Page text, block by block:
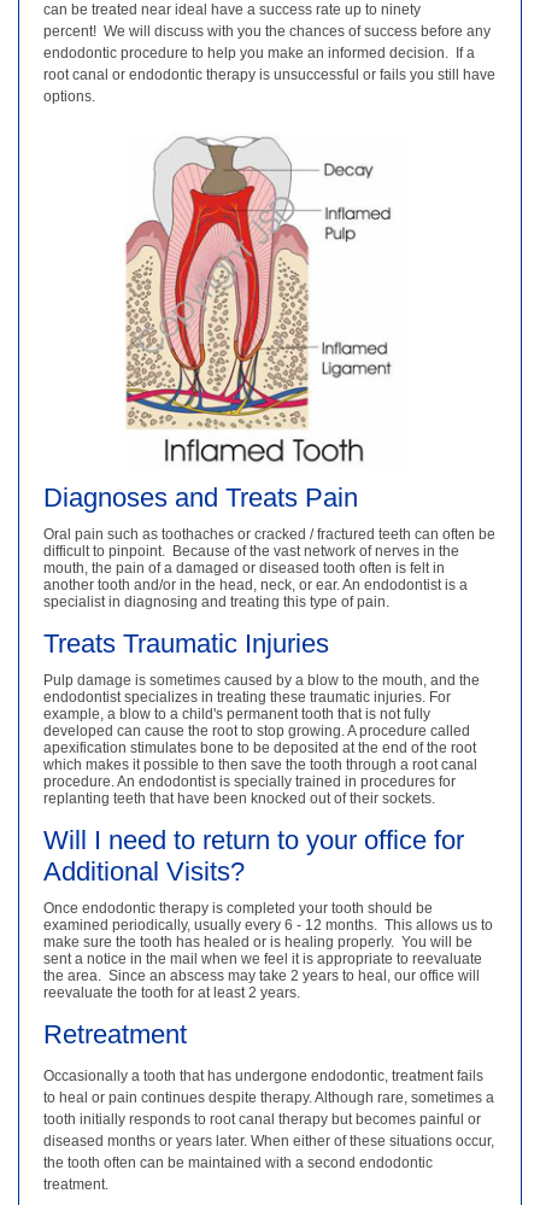
can be treated near ideal have a success rate up to ninety
percent! We will discuss with you the chances of success before any
endodontic procedure to help you make an informed decision. If a
root canal or endodontic therapy is unsuccessful or fails you still have
options.
Diagnoses and Treats Pain
Oral pain such as toothaches or cracked / fractured teeth can often be
difficult to pinpoint. Because of the vast network of nerves in the
mouth, the pain of a damaged or diseased tooth often is felt in
another tooth and/or in the head, neck, or ear. An endodontist is a
specialist in diagnosing and treating this type of pain.
Treats Traumatic Injuries
Pulp damage is sometimes caused by a blow to the mouth, and the
endodontist specializes in treating these traumatic injuries. For
example, a blow to a child's permanent tooth that is not fully
developed can cause the root to stop growing. A procedure called
apexification stimulates bone to be deposited at the end of the root
which makes it possible to then save the tooth through a root canal
procedure. An endodontist is specially trained in procedures for
replanting teeth that have been knocked out of their sockets.
Will I need to return to your office for
Additional Visits?
Once endodontic therapy is completed your tooth should be
examined periodically, usually every 6 - 12 months. This allows us to
make sure the tooth has healed or is healing properly. You will be
sent a notice in the mail when we feel it is appropriate to reevaluate
the area. Since an abscess may take 2 years to heal, our office will
reevaluate the tooth for at least 2 years.
Retreatment
Occasionally a tooth that has undergone endodontic, treatment fails
to heal or pain continues despite therapy. Although rare, sometimes a
tooth initially responds to root canal therapy but becomes painful or
diseased months or years later. When either of these situations occur,
the tooth often can be maintained with a second endodontic
treatment.